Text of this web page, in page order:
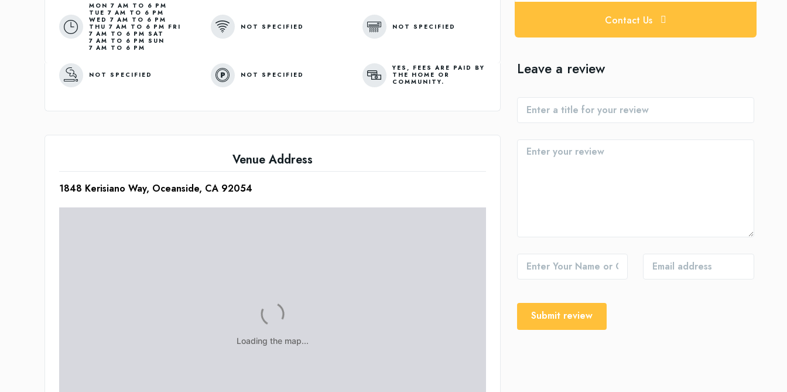
MON 7 AM TO 6 PM
TUE 7 AM TO 6 PM
WED 7 AM TO 6 PM
THU 7 AM TO 6 PM FRI
7 AM TO 6 PM SAT
7 AM TO 6 PM SUN
7 AM TO 6 PM
NOT SPECIFIED NOT SPECIFIED
NOT SPECIFIED NOT SPECIFIED
YES, FEES ARE PAID BY
THE HOME OR
COMMUNITY.
Venue Address
1848 Kerisiano Way, Oceanside, CA 92054
Contact Us
Leave a review
Submit review